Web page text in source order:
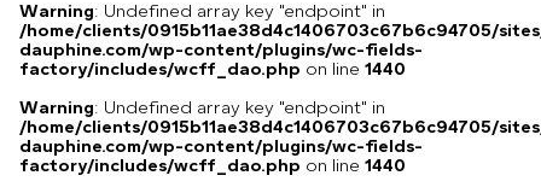
Warning: Undefined array key "endpoint" in
/home/clients/0915b11ae38d4c1406703c67b6c94705/
dauphine.com/wp-content/plugins/wc-fields-
factory/includes/wcff_dao.php on line 1440
Warning: Undefined array key "endpoint" in
/home/clients/0915b11ae38d4c1406703c67b6c94705/
dauphine.com/wp-content/plugins/wc-fields-
factory/includes/wcff_dao.php on line 1440